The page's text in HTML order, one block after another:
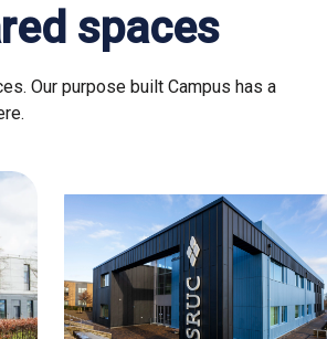
spaces
Our purpose built Campus has a